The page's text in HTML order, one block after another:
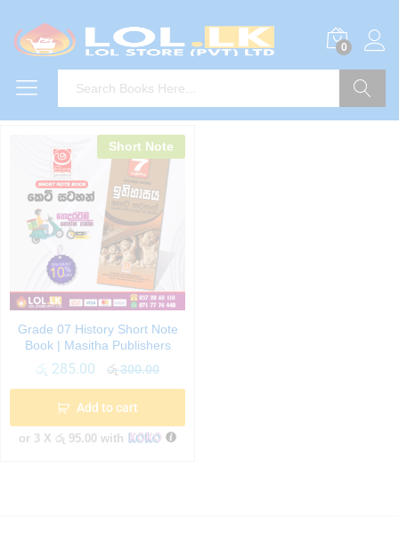
0
Short Note
Grade 07 History Short Note
Book | Masitha Publishers
රු 285.00 රු300.00
Add to cart
or 3 X රු 95.00 with